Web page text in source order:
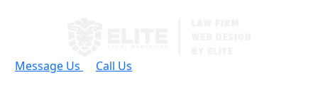
Message Us Call Us